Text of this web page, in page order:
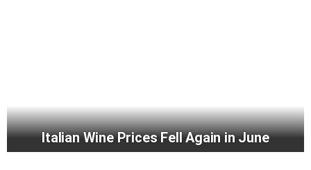
Italian Wine Prices Fell Again in June